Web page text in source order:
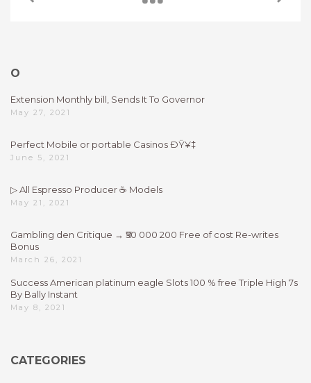
O
Extension Monthly bill, Sends It To Governor
May 27, 2021
Perfect Mobile or portable Casinos ÐŸ¥‡
June 5, 2021
▷ All Espresso Producer ☕ Models
May 21, 2021
Gambling den Critique → ₹50 000 200 Free of cost Re-writes
Bonus
March 26, 2021
Success American platinum eagle Slots 100 % free Triple High 7s
By Bally Instant
May 8, 2021
CATEGORIES